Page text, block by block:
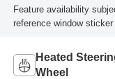
Feature availability
reference window sticker
Heated
Wheel